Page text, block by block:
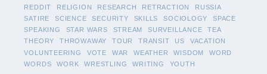
REDDIT
RELIGION RESEARCH RETRACTION
RUSSIA
SATIRE
SCIENCE SECURITY SKILLS SOCIOLOGY
SPACE
SPEAKING
STAR WARS STREAM SURVEILLANCE
TEA
THEORY
THROWAWAY TOUR TRANSIT US
VACATION
VOLUNTEERING
VOTE WAR WEATHER WISDOM
WORD
WORDS
WORK WRESTLING WRITING YOUTH